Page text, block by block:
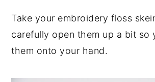
Take your embroidery floss
carefully open them up a bit so
them onto your hand.